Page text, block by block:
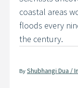
coastal areas
floods every
the century.
By Shubhangi Dua /